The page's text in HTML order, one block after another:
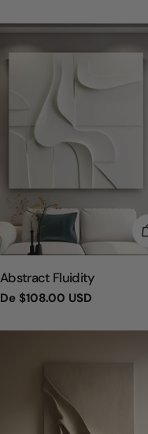
TIPO:
Abstract Fluidity
Preço
De $108.00 USD